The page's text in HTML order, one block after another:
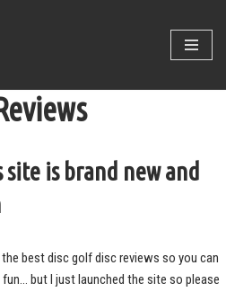
is brand new and
best disc golf disc reviews so you can
but I just launched the site so please